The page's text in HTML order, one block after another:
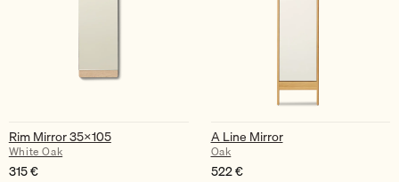
Rim Mirror 35×105
White Oak
315€
A Line Mirror
Oak
522€